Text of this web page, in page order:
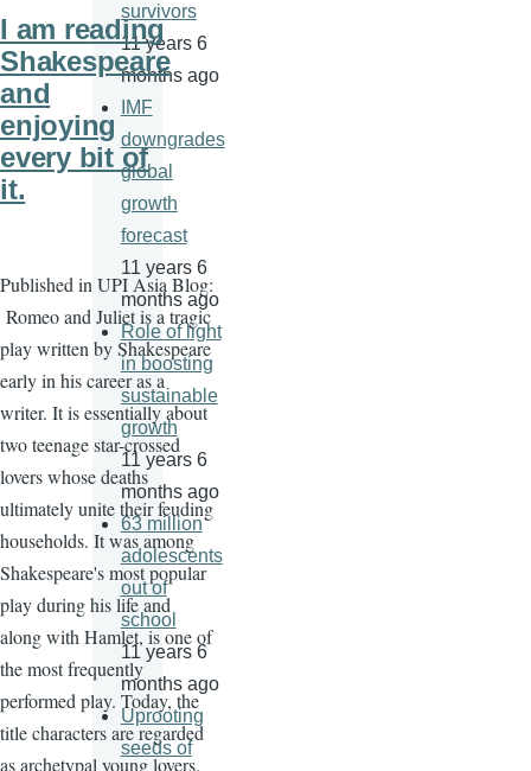
I am reading
Shakespeare
and
enjoying
every bit of
it.
Published in UPI Asia Blog:
Romeo and Juliet is a tragic
play written by Shakespeare
early in his career as a
writer. It is essentially about
two teenage star-crossed
lovers whose deaths
ultimately unite their feuding
households. It was among
Shakespeare's most popular
play during his life and
along with Hamlet, is one of
the most frequently
performed play. Today, the
title characters are regarded
as archetypal young lovers.
survivors
11 years 6
months ago
IMF
downgrades
global
growth
forecast
11 years 6
months ago
Role of light
in boosting
sustainable
growth
11 years 6
months ago
63 million
adolescents
out of
school
11 years 6
months ago
Uprooting
seeds of